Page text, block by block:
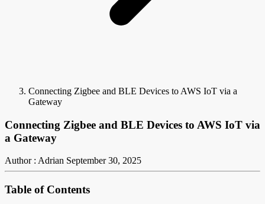
Connecting Zigbee and BLE Devices to AWS IoT via a
Gateway
Connecting Zigbee and BLE Devices to AWS IoT via
a Gateway
Author : Adrian September 30, 2025
Table of Contents